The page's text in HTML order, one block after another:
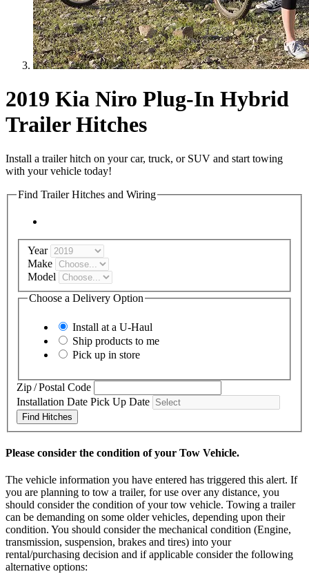
2019 Kia Niro Plug-In Hybrid
Trailer Hitches
Install a trailer hitch on your car, truck, or SUV and start towing
with your vehicle today!
Find Trailer Hitches and Wiring
Year
Make
Model
Choose a Delivery Option
Install at a U-Haul
Ship products to me
Pick up in store
Zip / Postal Code
Installation Date Pick Up Date
Find Hitches
Please consider the condition of your Tow Vehicle.
The vehicle information you have entered has triggered this alert. If
you are planning to tow a trailer, for use over any distance, you
should consider the condition of your tow vehicle. Towing a trailer
can be demanding on some older vehicles, depending upon their
condition. You should consider the mechanical condition (Engine,
transmission, suspension, brakes and tires) into your
rental/purchasing decision and if applicable consider the following
alternative options: